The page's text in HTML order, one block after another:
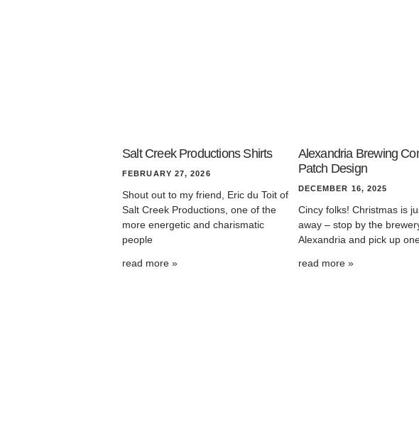
Salt Creek Productions Shirts
FEBRUARY 27, 2026
Shout out to my friend, Eric du Toit of
Salt Creek Productions, one of the
more energetic and charismatic
people
read more »
Alexandria Brewing
Patch Design
DECEMBER 16, 2025
Cincy folks! Christmas is
away – stop by the
Alexandria and pick up
read more »